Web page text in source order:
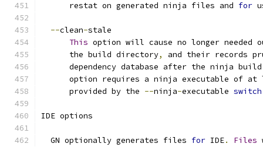
      restat on generated ninja files and
for
--clean-stale
This option will cause no longer needed
      the build directory
,
and their records
dependency database after the ninja
option requires a ninja executable of
      provided by the
--ninja-executable switch
IDE options
  GN optionally generates files
for IDE. Files